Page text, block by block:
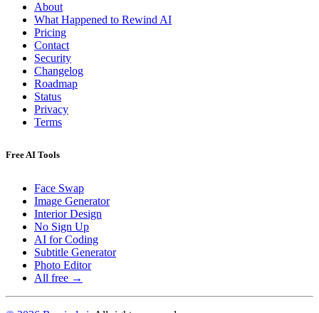
About
What Happened to Rewind AI
Pricing
Contact
Security
Changelog
Roadmap
Status
Privacy
Terms
Free AI Tools
Face Swap
Image Generator
Interior Design
No Sign Up
AI for Coding
Subtitle Generator
Photo Editor
All free →